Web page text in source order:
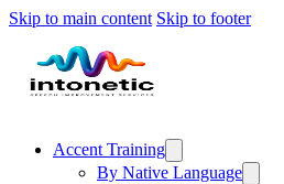
Skip to main content Skip to footer
Accent Training
By Native Language